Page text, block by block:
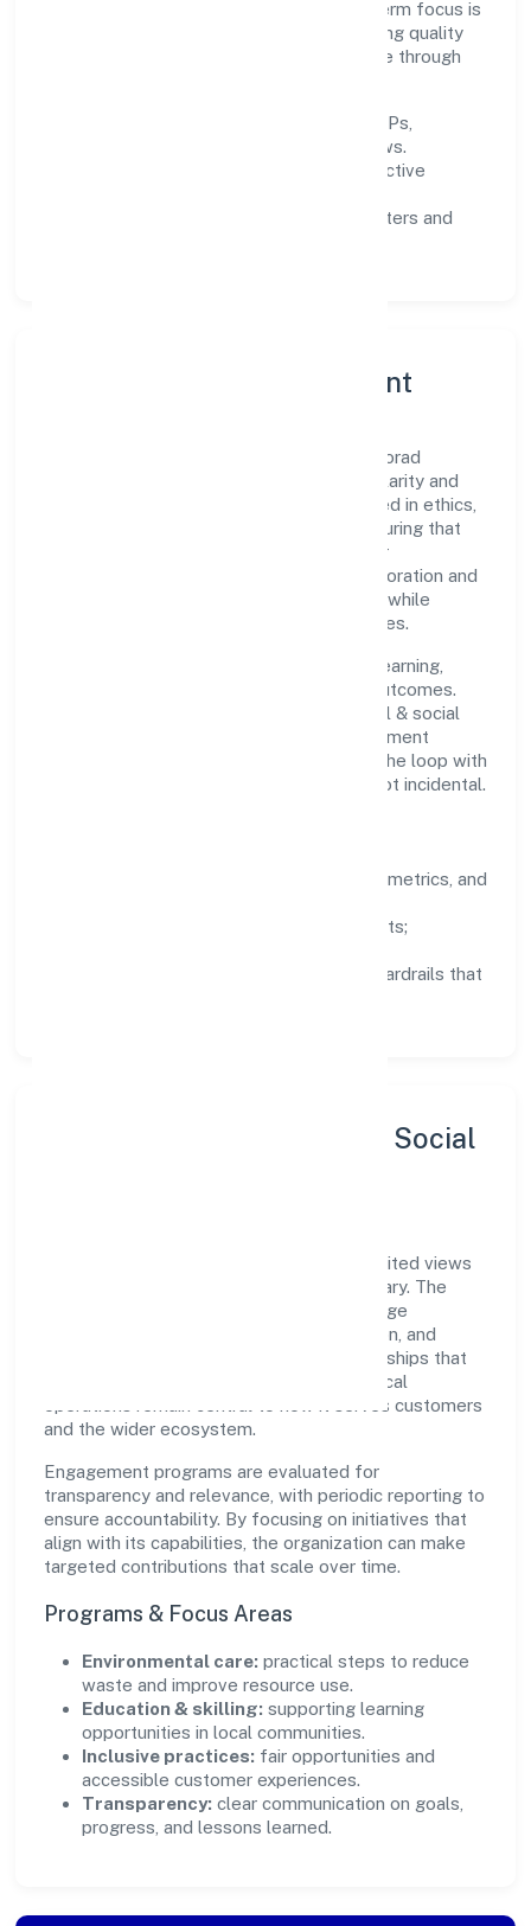
across Karnataka and beyond. The near-term focus is
on improving turnaround time, strengthening quality
gates, and enhancing customer experience through
documented SOPs,
measurable SLAs, and periodic reviews.
clear scoping, proactive
automation where it matters and
Governance, Ethics & Talent
A focused leadership group guides Cosmorad
Holistic Healthcare Private Limited with clarity and
accountability. Decision-making is grounded in ethics,
impact, and long-term sustainability—ensuring that
growth never compromises compliance or
stakeholder trust. Cross-functional collaboration and
clear ownership help teams move quickly while
staying aligned to the company's objectives.
People practices emphasize continuous learning,
structured mentorship, and measurable outcomes.
Teams working in the community, personal & social
services domain are encouraged to experiment
responsibly, share knowledge, and close the loop with
data—so improvements are deliberate, not incidental.
well-defined goals, success metrics, and
zero-tolerance for shortcuts;
training, tooling, and guardrails that
Sustainability, Inclusion & Social
Cosmorad Holistic Healthcare Private Limited views
growth and responsibility as complementary. The
company supports initiatives that encourage
environmental stewardship, digital inclusion, and
community wellbeing—prioritizing partnerships that
create durable, real-world outcomes. Ethical
operations remain central to how it serves customers
and the wider ecosystem.
Engagement programs are evaluated for
transparency and relevance, with periodic reporting to
ensure accountability. By focusing on initiatives that
align with its capabilities, the organization can make
targeted contributions that scale over time.
Programs & Focus Areas
Environmental care: practical steps to reduce
waste and improve resource use.
Education & skilling: supporting learning
opportunities in local communities.
Inclusive practices: fair opportunities and
accessible customer experiences.
Transparency: clear communication on goals,
progress, and lessons learned.